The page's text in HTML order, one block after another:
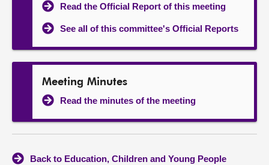
Read the Official Report of this meeting
See all of this committee's Official Reports
Meeting Minutes
Read the minutes of the meeting
Back to Education, Children and Young People